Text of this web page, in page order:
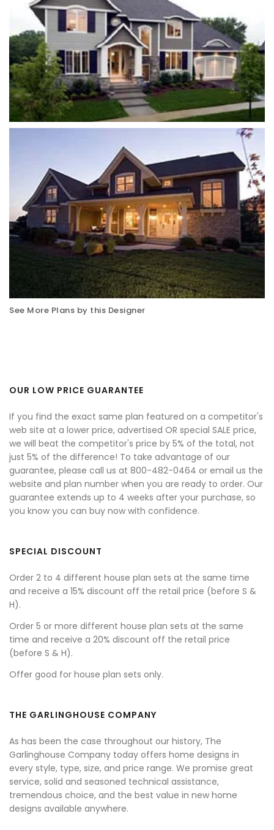
See More Plans by this Designer
OUR LOW PRICE GUARANTEE
If you find the exact same plan featured on a competitor's
web site at a lower price, advertised OR special SALE price,
we will beat the competitor's price by 5% of the total, not
just 5% of the difference! To take advantage of our
guarantee, please call us at 800-482-0464 or email us the
website and plan number when you are ready to order. Our
guarantee extends up to 4 weeks after your purchase, so
you know you can buy now with confidence.
SPECIAL DISCOUNT
Order 2 to 4 different house plan sets at the same time
and receive a 15% discount off the retail price (before S &
H).
Order 5 or more different house plan sets at the same
time and receive a 20% discount off the retail price
(before S & H).
Offer good for house plan sets only.
THE GARLINGHOUSE COMPANY
As has been the case throughout our history, The
Garlinghouse Company today offers home designs in
every style, type, size, and price range. We promise great
service, solid and seasoned technical assistance,
tremendous choice, and the best value in new home
designs available anywhere.